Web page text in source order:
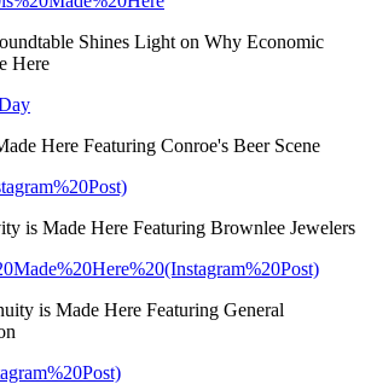
Shines Light on Why Economic
Here
Here Featuring Conroe's Beer Scene
is Made Here Featuring Brownlee Jewelers
is Made Here Featuring General